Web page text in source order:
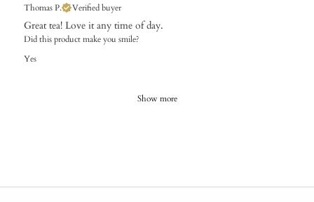
Thomas P. Verified buyer
Great tea! Love it any time of day.
Did this product make you smile?
Yes
Show more